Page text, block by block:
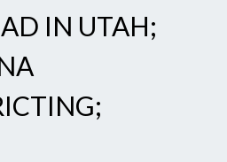
IN UTAH;